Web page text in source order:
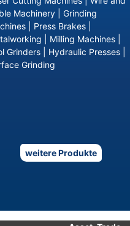
Machinery
Grinding
Press Brakes
Milling Machines
Grinders
Hydraulic Presses
Grinding
weitere Produkte